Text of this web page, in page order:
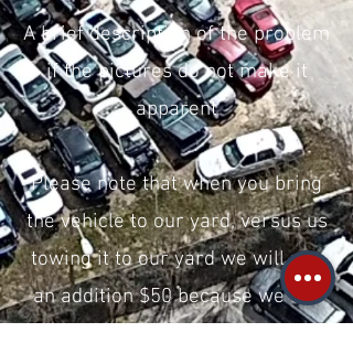
A brief description of the problem
if the pictures do not make it
apparent
Please note that when you bring
the vehicle to our yard, versus us
towing it to our yard we will pay
an addition $50 because we are